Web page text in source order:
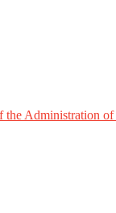
the Administration